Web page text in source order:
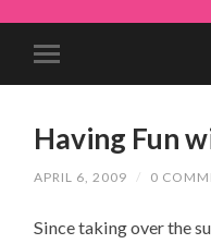
Having Fun
APRIL 6, 2009 / 0
Since taking over the